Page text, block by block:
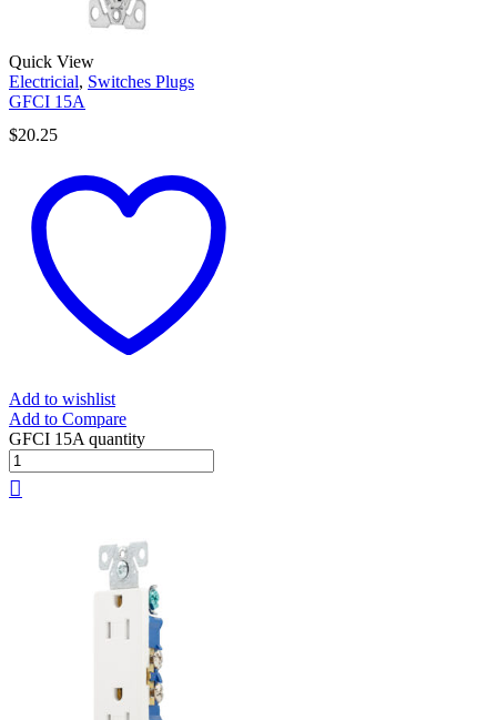
Quick View
Electricial, Switches Plugs
GFCI 15A
$20.25
Add to wishlist
Add to Compare
GFCI 15A quantity